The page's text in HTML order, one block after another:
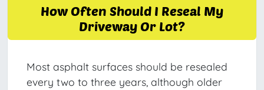
How Often Should I Reseal My
Driveway Or Lot?
Most asphalt surfaces should be resealed
every two to three years, although older